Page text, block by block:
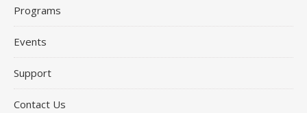
Programs
Events
Support
Contact Us